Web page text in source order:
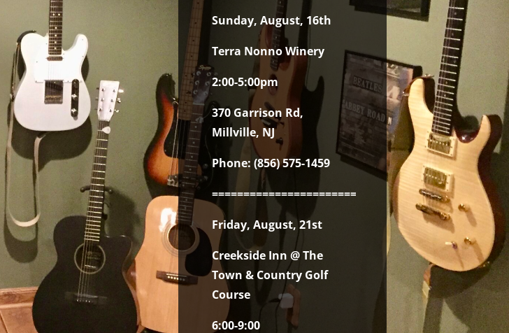
Sunday, August, 16th
Terra Nonno Winery
2:00-5:00pm
370 Garrison Rd,
Millville, NJ
Phone: (856) 575-1459
Friday, August, 21st
Creekside Inn @ The
Town & Country Golf
Course
6:00-9:00